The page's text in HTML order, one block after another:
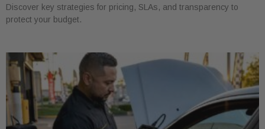
Discover key strategies for pricing, SLAs, and transparency to
protect your budget.